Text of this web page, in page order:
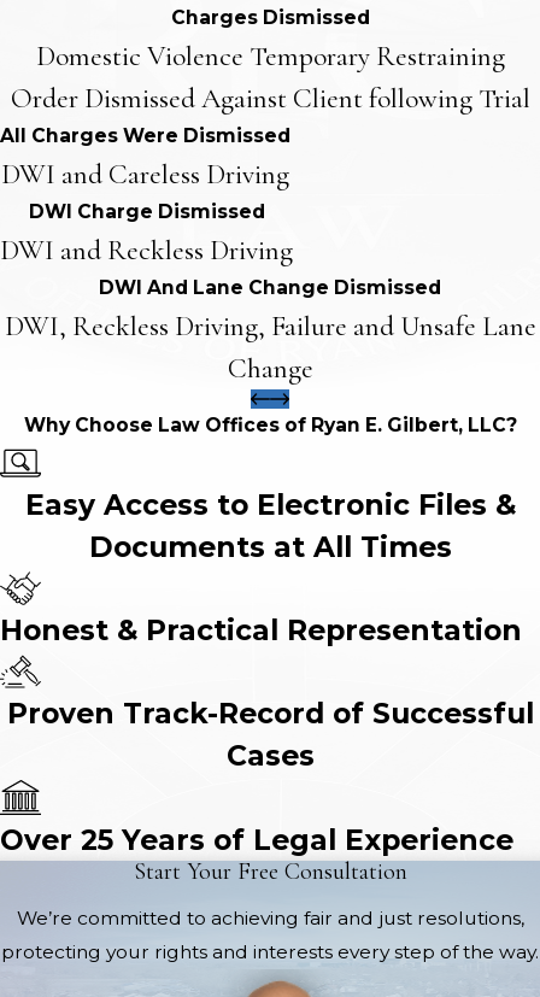
Charges Dismissed
Domestic Violence Temporary Restraining
Order Dismissed Against Client following Trial
All Charges Were Dismissed
DWI and Careless Driving
DWI Charge Dismissed
DWI and Reckless Driving
DWI And Lane Change Dismissed
DWI, Reckless Driving, Failure and Unsafe Lane
Change
Why Choose Law Offices of Ryan E. Gilbert, LLC?
Easy Access to Electronic Files &
Documents at All Times
Honest & Practical Representation
Proven Track-Record of Successful
Cases
Over 25 Years of Legal Experience
Start Your Free Consultation
We’re committed to achieving fair and just resolutions,
protecting your rights and interests every step of the way.